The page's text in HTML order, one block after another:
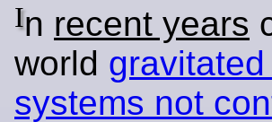
In recent years
world
systems not